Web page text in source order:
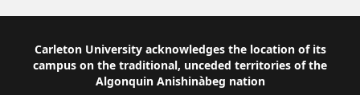
Footer
Carleton University acknowledges the location of its
campus on the traditional, unceded territories of the
Algonquin Anishinàbeg nation